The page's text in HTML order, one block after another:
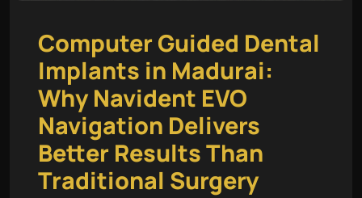
Computer Guided Dental
Implants in Madurai:
Why Navident EVO
Navigation Delivers
Better Results Than
Traditional Surgery